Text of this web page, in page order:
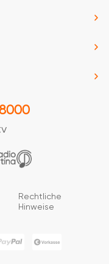
Rechtliche
Hinweise